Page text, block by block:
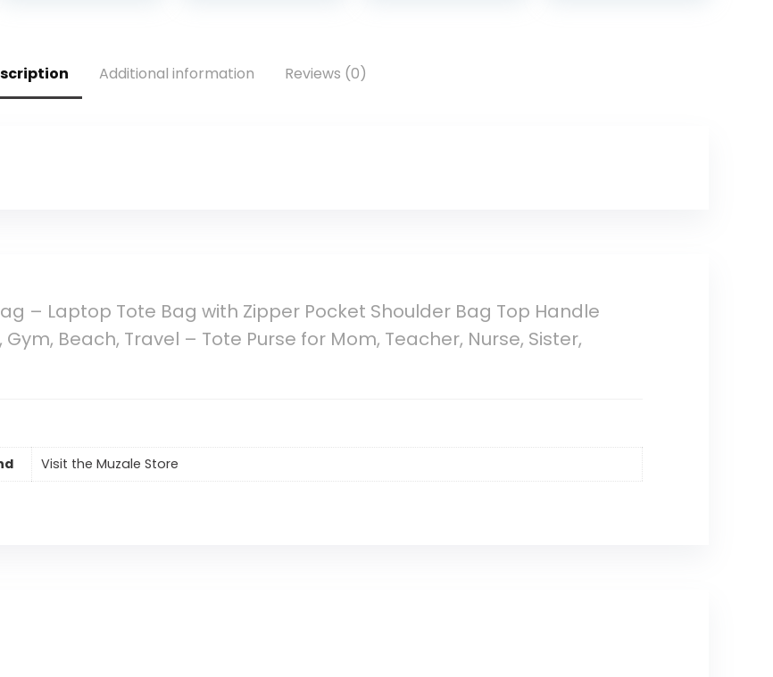
Additional information Reviews (0)
– Laptop Tote Bag with Zipper Pocket Shoulder Bag Top Handle
Beach, Travel – Tote Purse for Mom, Teacher, Nurse, Sister,
Visit the Muzale Store